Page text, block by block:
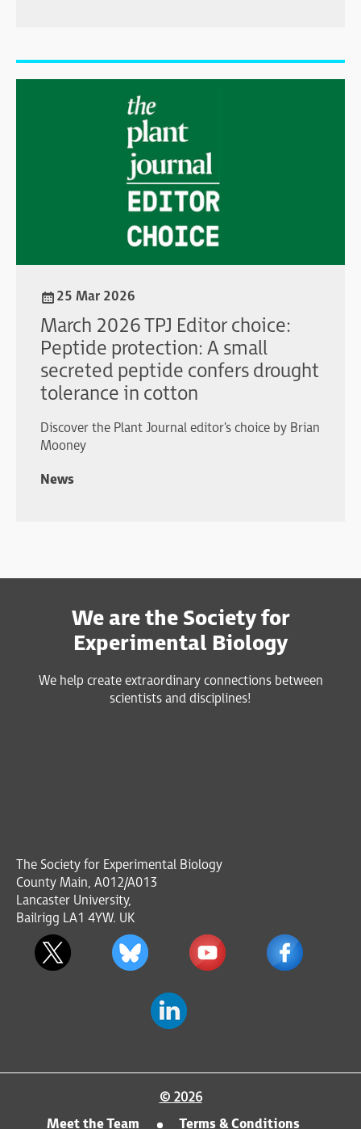
25 Mar 2026
March 2026 TPJ Editor choice:
Peptide protection: A small
secreted peptide confers drought
tolerance in cotton
Discover the Plant Journal editor's choice by Brian
Mooney
News
We are the Society for
Experimental Biology
We help create extraordinary connections between
scientists and disciplines!
The Society for Experimental Biology
County Main, A012/A013
Lancaster University,
Bailrigg LA1 4YW. UK
© 2026
Meet the Team
Terms & Conditions